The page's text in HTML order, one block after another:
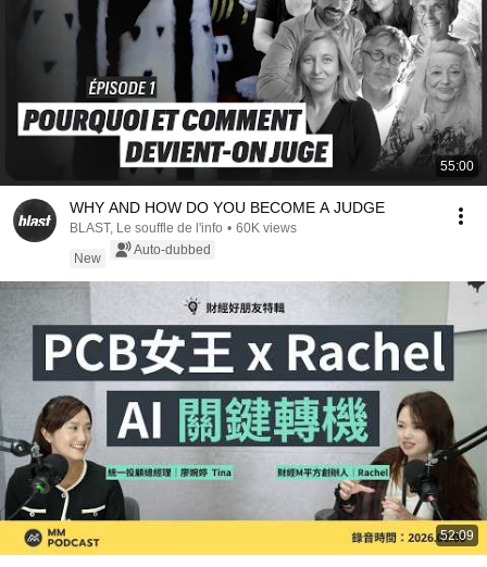
55:00
WHY AND HOW DO YOU BECOME A JUDGE
BLAST, Le souffle de l'info • 60K views
New
Auto-dubbed
52:09